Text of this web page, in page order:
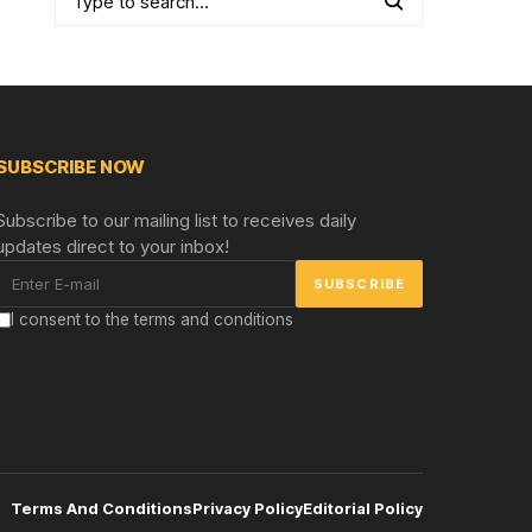
NOW
to our mailing list to receives daily
direct to your inbox!
I consent to the terms and conditions
Terms And ConditionsPrivacy PolicyEditorial Policy